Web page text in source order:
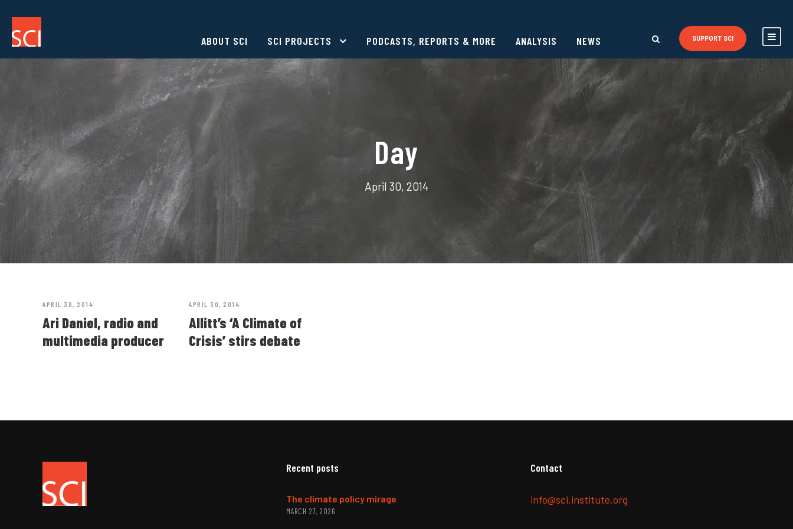
ABOUT SCI SCI PROJECTS PODCASTS, REPORTS & MORE ANALYSIS NEWS SUPPORT SCI
Day
April 30, 2014
APRIL 30, 2014
Ari Daniel, radio and
multimedia producer
APRIL 30, 2014
Allitt’s ‘A Climate of
Crisis’ stirs debate
Recent posts
The climate policy mirage
MARCH 27, 2026
Contact
info@sci.institute.org